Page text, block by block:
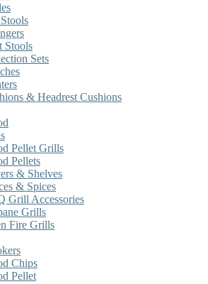
Stools
Sets
& Headrest Cushions
Pellet Grills
Pellets
& Shelves
& Spices
Grill Accessories
Grills
Fire Grills
Chips
Pellet